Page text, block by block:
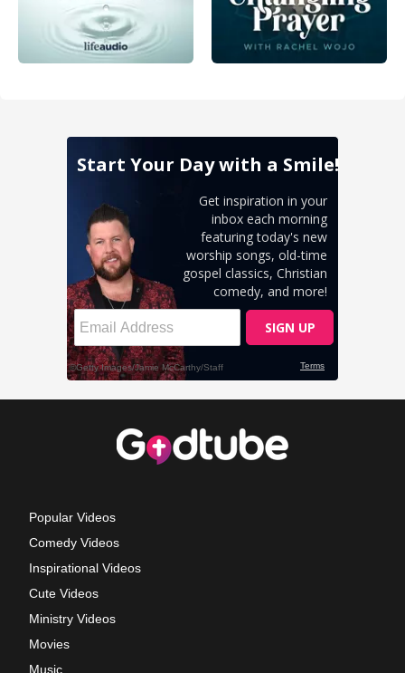
Popular Videos
Comedy Videos
Inspirational Videos
Cute Videos
Ministry Videos
Movies
Music